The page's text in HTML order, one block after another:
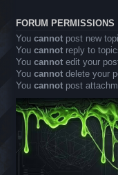
FORUM PERMISSIONS
You cannot post new
You cannot reply to
You cannot edit your
You cannot delete your
You cannot post